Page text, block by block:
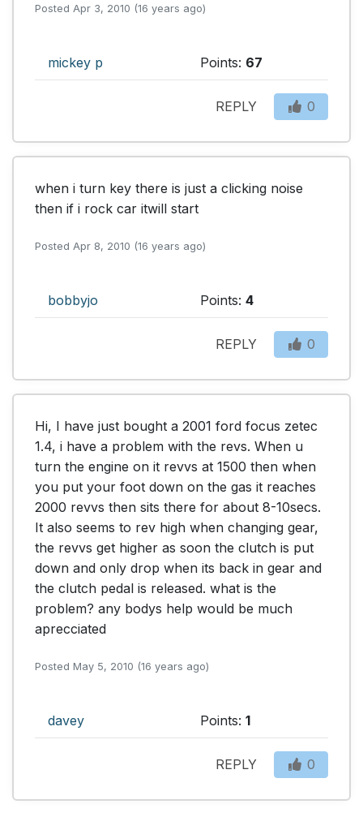
Posted Apr 3, 2010 (16 years ago)
mickey p Points: 67
REPLY 0
when i turn key there is just a clicking noise
then if i rock car itwill start
Posted Apr 8, 2010 (16 years ago)
bobbyjo Points: 4
REPLY 0
Hi, I have just bought a 2001 ford focus zetec
1.4, i have a problem with the revs. When u
turn the engine on it revvs at 1500 then when
you put your foot down on the gas it reaches
2000 revvs then sits there for about 8-10secs.
It also seems to rev high when changing gear,
the revvs get higher as soon the clutch is put
down and only drop when its back in gear and
the clutch pedal is released. what is the
problem? any bodys help would be much
aprecciated
Posted May 5, 2010 (16 years ago)
davey Points: 1
REPLY 0